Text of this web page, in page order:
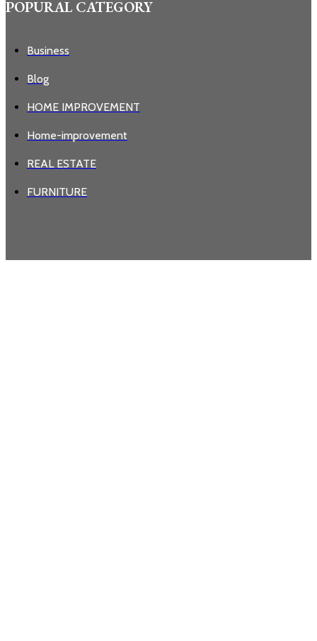
POPURAL CATEGORY
Business
Blog
HOME IMPROVEMENT
Home-improvement
REAL ESTATE
FURNITURE